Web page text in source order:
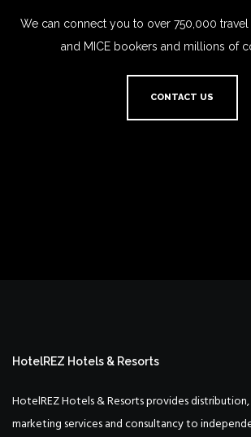
We can connect you to over 750,000
and MICE bookers and millions of
CONTACT US
HotelREZ Hotels & Resorts
HotelREZ Hotels & Resorts provides distribution,
marketing services and consultancy to